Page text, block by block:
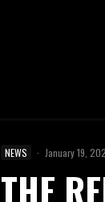
NEWS · January 19,
THE